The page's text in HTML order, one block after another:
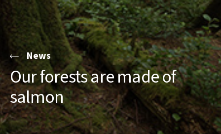
News
Our forests are made of
salmon